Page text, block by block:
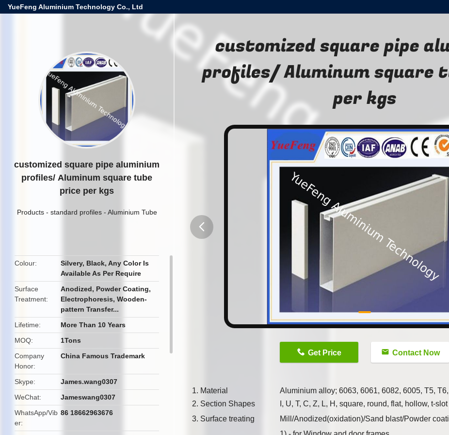
YueFeng Aluminium Technology Co., Ltd
customized square pipe aluminium
profiles/ Aluminum square tube
price per kgs
Products- standard profiles- Aluminium Tube
Colour
Silvery, Black, Any Color Is
Available As Per Require
Surface
Treatment
Anodized, Powder Coating,
Electrophoresis, Wooden-
pattern Transfer...
Lifetime
More Than 10 Years
MOQ
1Tons
Company
Honor
China Famous Trademark
Skype
James.wang0307
WeChat
Jameswang0307
WhatsApp/Vib
er
86 18662963676
customized square pipe
profiles/ Aluminum square
per kgs
Get Price Contact Now
1. Material
Aluminium alloy; 6063, 6061, 6082, 6005, T5, T6,
2. Section Shapes
I, U, T, C, Z, L, H, square, round, flat, hollow, t-
3. Surface treating
Mill/Anodized(oxidation)/Sand blast/Powder